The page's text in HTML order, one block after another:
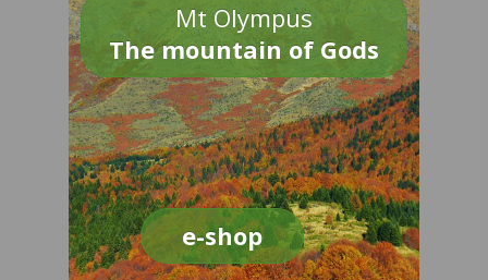
Mt Olympus
The mountain of Gods
e-shop